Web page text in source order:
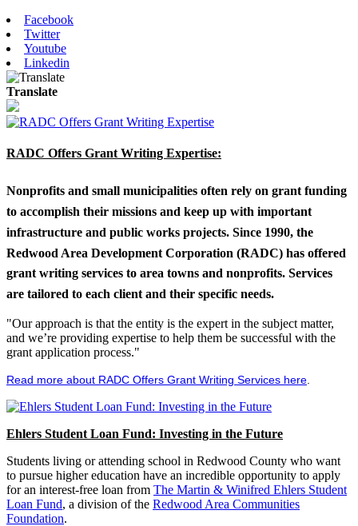
Facebook
Twitter
Youtube
Linkedin
Translate
RADC Offers Grant Writing Expertise:
Nonprofits and small municipalities often rely on grant funding
to accomplish their missions and keep up with important
infrastructure and public works projects. Since 1990, the
Redwood Area Development Corporation (RADC) has offered
grant writing services to area towns and nonprofits. Services
are tailored to each client and their specific needs.
"Our approach is that the entity is the expert in the subject matter,
and we’re providing expertise to help them be successful with the
grant application process."
Read more about RADC Offers Grant Writing Services here
Ehlers Student Loan Fund: Investing in the Future
Students living or attending school in Redwood County who want
to pursue higher education have an incredible opportunity to apply
for an interest-free loan from The Martin & Winifred Ehlers Student
Loan Fund, a division of the Redwood Area Communities
Foundation.